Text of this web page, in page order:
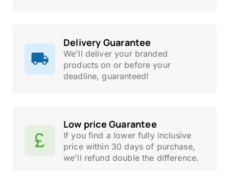
Delivery Guarantee
We'll deliver your branded
products on or before your
deadline, guaranteed!
Low price Guarantee
If you find a lower fully inclusive
price within 30 days of purchase,
we'll refund double the difference.